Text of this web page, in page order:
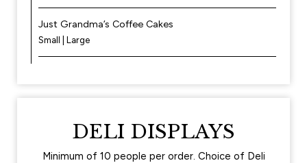
Just Grandma’s Coffee Cakes
Small | Large
DELI DISPLAYS
Minimum of 10 people per order. Choice of Deli